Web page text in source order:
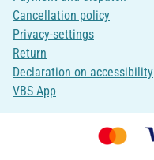
Cancellation policy
Privacy-settings
Return
Declaration on accessibility
VBS App